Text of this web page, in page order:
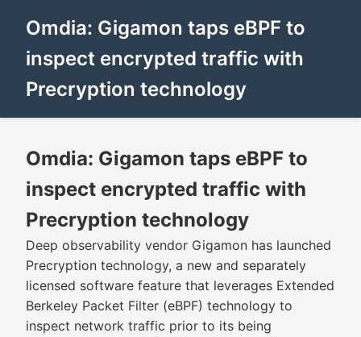
Omdia: Gigamon taps eBPF to
inspect encrypted traffic with
Precryption technology
Omdia: Gigamon taps eBPF to
inspect encrypted traffic with
Precryption technology
Deep observability vendor Gigamon has launched
Precryption technology, a new and separately
licensed software feature that leverages Extended
Berkeley Packet Filter (eBPF) technology to
inspect network traffic prior to its being